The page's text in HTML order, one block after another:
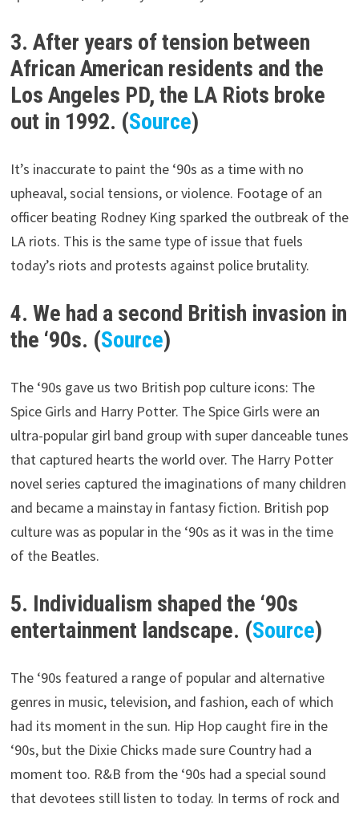
3. After years of tension between
African American residents and the
Los Angeles PD, the LA Riots broke
out in 1992. (Source)
It’s inaccurate to paint the ‘90s as a time with no
upheaval, social tensions, or violence. Footage of an
officer beating Rodney King sparked the outbreak of the
LA riots. This is the same type of issue that fuels
today’s riots and protests against police brutality.
4. We had a second British invasion in
the ‘90s. (Source)
The ‘90s gave us two British pop culture icons: The
Spice Girls and Harry Potter. The Spice Girls were an
ultra-popular girl band group with super danceable tunes
that captured hearts the world over. The Harry Potter
novel series captured the imaginations of many children
and became a mainstay in fantasy fiction. British pop
culture was as popular in the ‘90s as it was in the time
of the Beatles.
5. Individualism shaped the ‘90s
entertainment landscape. (Source)
The ‘90s featured a range of popular and alternative
genres in music, television, and fashion, each of which
had its moment in the sun. Hip Hop caught fire in the
‘90s, but the Dixie Chicks made sure Country had a
moment too. R&B from the ‘90s had a special sound
that devotees still listen to today. In terms of rock and